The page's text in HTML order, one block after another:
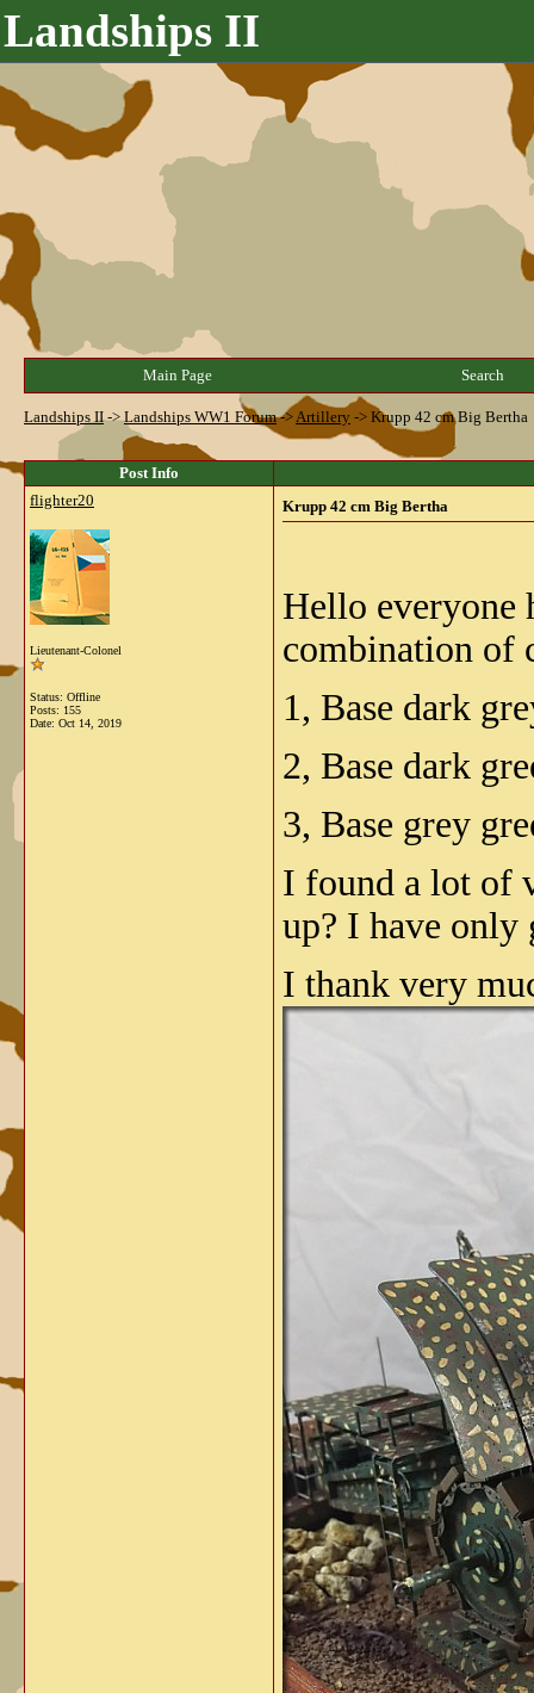
Landships II
Main Page Search
Landships II->Landships WW1 Forum->Artillery -> Krupp 42 cm Big Bertha
Post Info
flighter20
Lieutenant-Colonel
Status: Offline
Posts: 155
Date: Oct 14, 2019
Krupp 42 cm Big Bertha
Hello everyone
combination of
1, Base dark
2, Base dark
3, Base grey
I found a lot of
up? I have
I thank very